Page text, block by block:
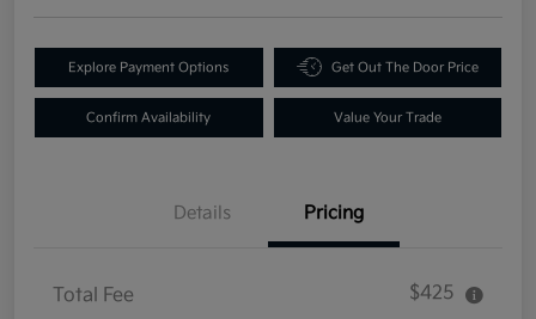
Explore Payment Options Get Out The Door Price
Confirm Availability Value Your Trade
Details Pricing
Total Fee $425